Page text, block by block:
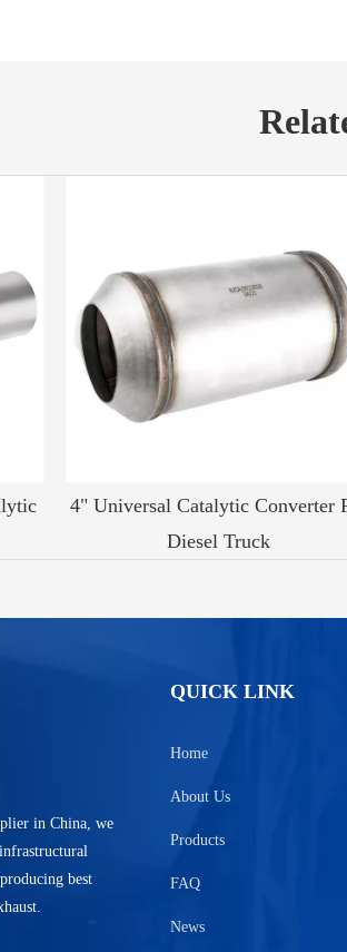
4" Universal Catalytic Converter
Diesel Truck
in China, we
best
QUICK LINK
Home
About Us
Products
FAQ
News